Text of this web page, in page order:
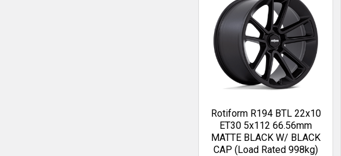
Rotiform R194 BTL 22x10
ET30 5x112 66.56mm
MATTE BLACK W/ BLACK
CAP (Load Rated 998kg)